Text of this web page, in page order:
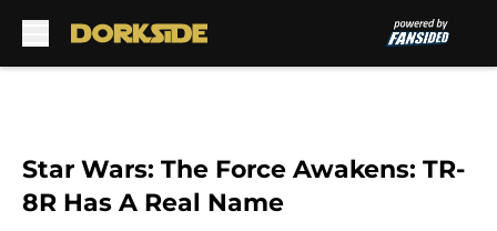
Star Wars: The Force Awakens: TR-
8R Has A Real Name